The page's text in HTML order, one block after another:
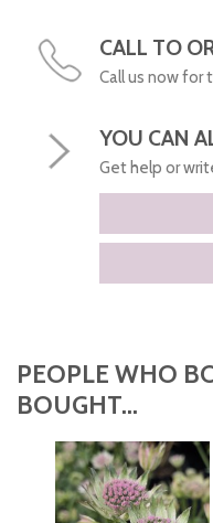
CALL TO
Call us now for
YOU CAN
Get help or
PEOPLE WHO
BOUGHT...